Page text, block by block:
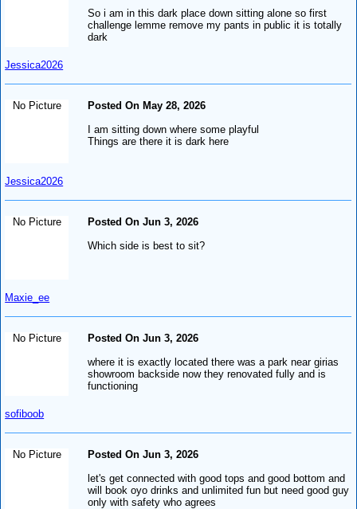
Jessica2026
So i am in this dark place down sitting alone so first
challenge lemme remove my pants in public it is totally
dark
No Picture
Jessica2026
Posted On May 28, 2026
I am sitting down where some playful
Things are there it is dark here
No Picture
Maxie_ee
Posted On Jun 3, 2026
Which side is best to sit?
No Picture
sofiboob
Posted On Jun 3, 2026
where it is exactly located there was a park near girias
showroom backside now they renovated fully and is
functioning
No Picture
Posted On Jun 3, 2026
let's get connected with good tops and good bottom and
will book oyo drinks and unlimited fun but need good guy
only with safety who agrees